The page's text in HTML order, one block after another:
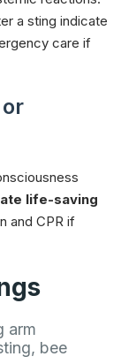
a sting indicate
care if
life-saving
and CPR if